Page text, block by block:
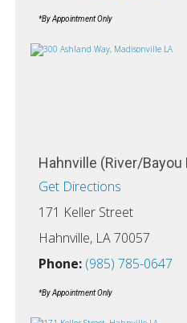
*By Appointment Only
Hahnville (River/Bayou
Get Directions
171 Keller Street
Hahnville, LA 70057
Phone: (985) 785-0647
*By Appointment Only